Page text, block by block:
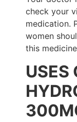
check your
medication.
women
this
USES